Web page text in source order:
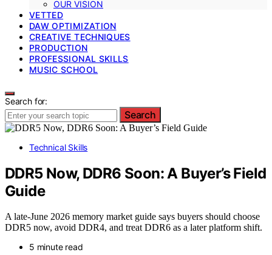
OUR VISION
VETTED
DAW OPTIMIZATION
CREATIVE TECHNIQUES
PRODUCTION
PROFESSIONAL SKILLS
MUSIC SCHOOL
Search for:
Search
Technical Skills
DDR5 Now, DDR6 Soon: A Buyer’s Field
Guide
A late-June 2026 memory market guide says buyers should choose
DDR5 now, avoid DDR4, and treat DDR6 as a later platform shift.
5 minute read